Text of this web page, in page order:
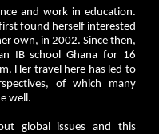
and work in education.
found herself interested
own, in 2002. Since then,
IB school Ghana for 16
Her travel here has led to
of which many
well.
global issues and this